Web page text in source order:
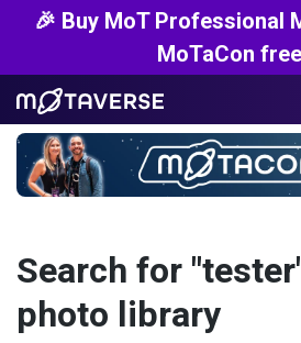
🎉 Buy MoT Professional
MoTaCon
Search for
photo library